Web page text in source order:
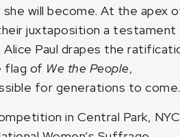
will become. At the apex
juxtaposition a
Alice Paul drapes the
flag of We the People,
for generations to come.
in Central Park,